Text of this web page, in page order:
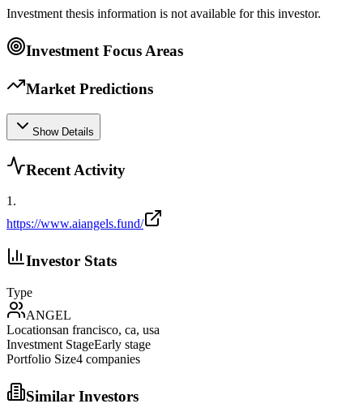
Investment thesis information is not available for this investor.
Investment Focus Areas
Market Predictions
Show Details
Recent Activity
1.
https://www.aiangels.fund/
Investor Stats
Type
ANGEL
Locationsan francisco, ca, usa
Investment StageEarly stage
Portfolio Size4 companies
Similar Investors